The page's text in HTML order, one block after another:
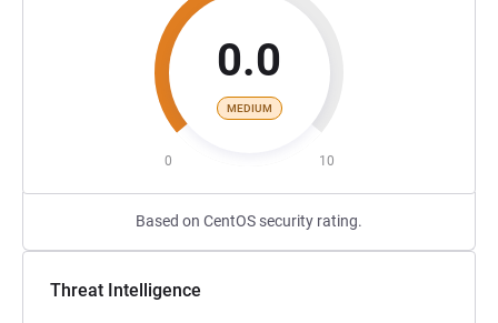
0.0
MEDIUM
0 10
Based on CentOS security rating.
Threat Intelligence